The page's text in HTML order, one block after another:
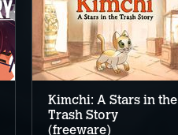
Kimchi: A Stars in the
Trash Story
(freeware)